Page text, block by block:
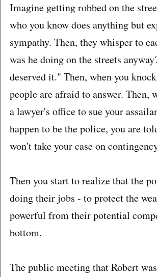
Imagine getting robbed on the
who you know does anything but
sympathy. Then, they whisper to
was he doing on the streets
deserved it." Then, when you
people are afraid to answer. Then,
a lawyer's office to sue your
happen to be the police, you are
won't take your case on
Then you start to realize that the
doing their jobs - to protect the
powerful from their potential
bottom.
The public meeting that Robert